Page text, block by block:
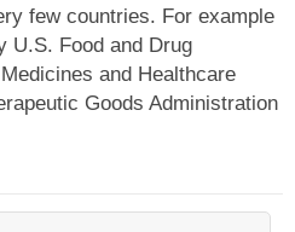
few countries. For example
U.S. Food and Drug
and Healthcare
Goods Administration